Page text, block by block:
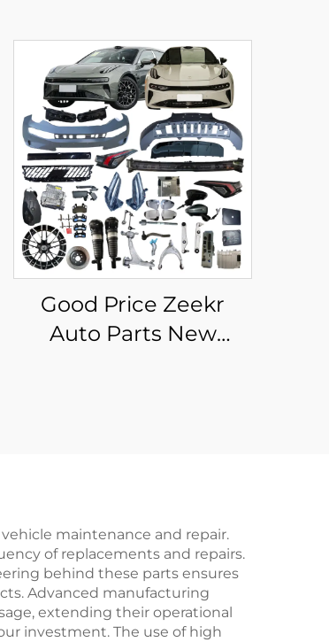
Good Price Zeekr
Auto Parts New
maintenance and repair.
of replacements and repairs.
behind these parts ensures
Advanced manufacturing
extending their operational
investment. The use of high